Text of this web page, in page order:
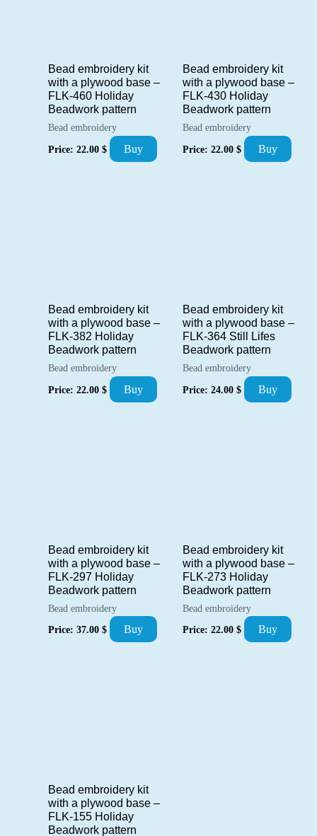
Bead embroidery kit
with a plywood base –
FLK-460 Holiday
Beadwork pattern
Bead embroidery
Price: 22.00 $ Buy
Bead embroidery kit
with a plywood base –
FLK-430 Holiday
Beadwork pattern
Bead embroidery
Price: 22.00 $ Buy
Bead embroidery kit
with a plywood base –
FLK-382 Holiday
Beadwork pattern
Bead embroidery
Price: 22.00 $ Buy
Bead embroidery kit
with a plywood base –
FLK-364 Still Lifes
Beadwork pattern
Bead embroidery
Price: 24.00 $ Buy
Bead embroidery kit
with a plywood base –
FLK-297 Holiday
Beadwork pattern
Bead embroidery
Price: 37.00 $ Buy
Bead embroidery kit
with a plywood base –
FLK-273 Holiday
Beadwork pattern
Bead embroidery
Price: 22.00 $ Buy
Bead embroidery kit
with a plywood base –
FLK-155 Holiday
Beadwork pattern